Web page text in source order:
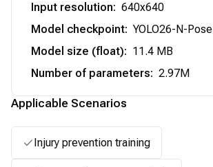
Input resolution: 640x640
Model checkpoint: YOLO26-N-Pose
Model size (float): 11.4 MB
Number of parameters: 2.97M
Applicable Scenarios
Injury prevention training